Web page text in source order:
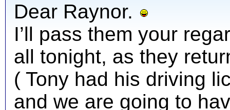
Dear Raynor.
I’ll pass them your
all tonight, as they
( Tony had his driving
and we are going to